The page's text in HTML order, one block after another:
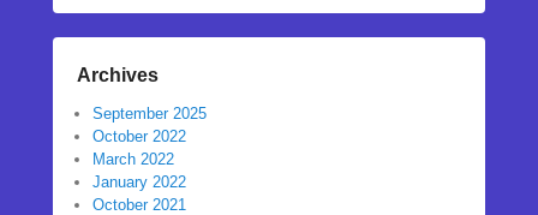
Archives
September 2025
October 2022
March 2022
January 2022
October 2021